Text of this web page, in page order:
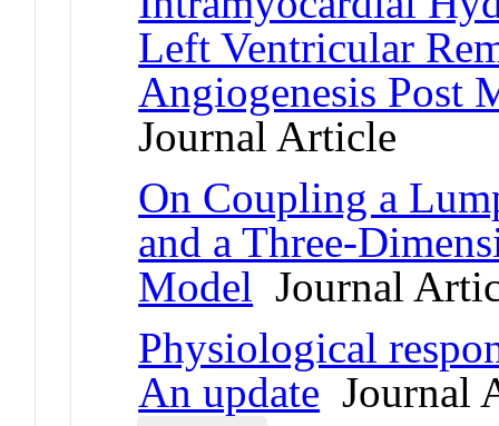
Left Ventricular
Angiogenesis Post
Journal Article
On Coupling a
and a Three-
Model Journal
Physiological
An update Journal